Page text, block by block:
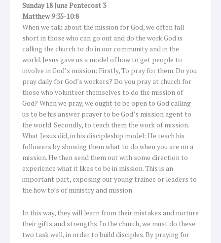
Sunday 18 June Pentecost 3
Matthew 9:35-10:8
When we talk about the mission for God, we often fall
short in those who can go out and do the work God is
calling the church to do in our community and in the
world. Jesus gave us a model of how to get people to
involve in God’s mission: Firstly, To pray for them. Do you
pray daily for God’s workers? Do you pray at church for
those who volunteer themselves to do the mission of
God? When we pray, we ought to be open to God calling
us to be his answer prayer to be God’s mission agent to
the world. Secondly, to teach them the work of mission.
What Jesus did, in his discipleship model: He teach his
followers by showing them what to do when you are on a
mission. He then send them out with some direction to
experience what it likes to be in mission. This is an
important part, exposing our young trainee or leaders to
the how to’s of ministry and mission.
In this way, they will learn from their mistakes and nurture
their gifts and strengths. In the church, we must do these
two task well, in order to build disciples. By praying for